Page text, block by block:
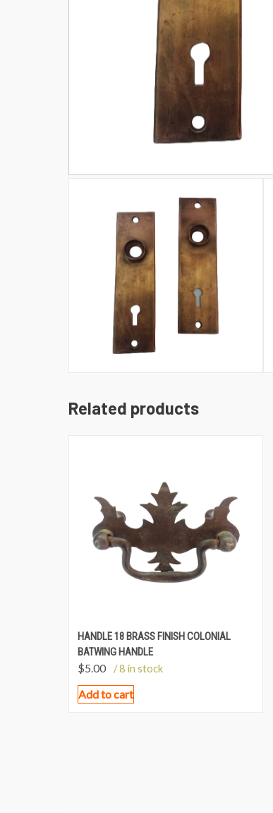
Related products
HANDLE 18 BRASS FINISH COLONIAL
BATWING HANDLE
$5.00 / 8 in stock
Add to cart